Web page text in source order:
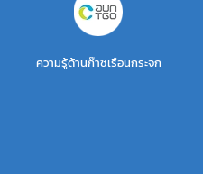
ความรู้ด้านก๊าซเรือนกระจก